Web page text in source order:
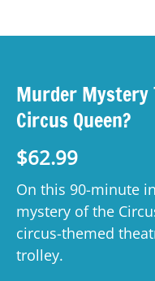
Murder Mystery
Circus Queen?
$62.99
On this 90-minute
mystery of the
circus-themed
trolley.